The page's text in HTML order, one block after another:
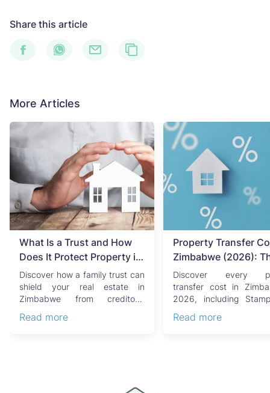
Share this article
More Articles
What Is a Trust and How
Does It Protect Property in
Zimbabwe?
Discover how a family trust can
shield your real estate in
Zimbabwe from creditors,
Read more
Property Transfer
Zimbabwe (2026):
Complete Buyer's &
Guide
Discover every
transfer cost in
2026, including
Read more